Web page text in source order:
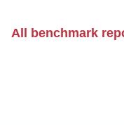
All benchmark